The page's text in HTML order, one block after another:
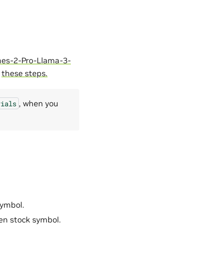
2-Pro-Llama-3-
these steps.
, when you
stock symbol.